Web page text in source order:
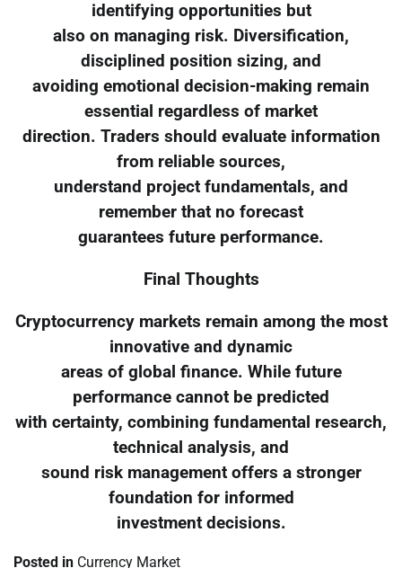
identifying opportunities but
also on managing risk. Diversification,
disciplined position sizing, and
avoiding emotional decision-making remain
essential regardless of market
direction. Traders should evaluate information
from reliable sources,
understand project fundamentals, and
remember that no forecast
guarantees future performance.
Final Thoughts
Cryptocurrency markets remain among the most
innovative and dynamic
areas of global finance. While future
performance cannot be predicted
with certainty, combining fundamental research,
technical analysis, and
sound risk management offers a stronger
foundation for informed
investment decisions.
Posted in Currency Market